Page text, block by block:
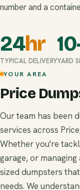
number and a
24hr
TYPICAL DELIVERYYARD
YOUR AREA
Price
Our team has been
services across
Whether you're
garage, or
sized dumpsters
needs. We